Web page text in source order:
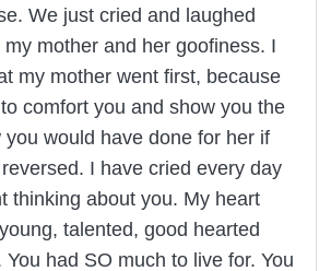
We just cried and laughed
mother and her goofiness. I
my mother went first, because
comfort you and show you the
you would have done for her if
I have cried every day
thinking about you. My heart
talented, good hearted
had SO much to live for. You